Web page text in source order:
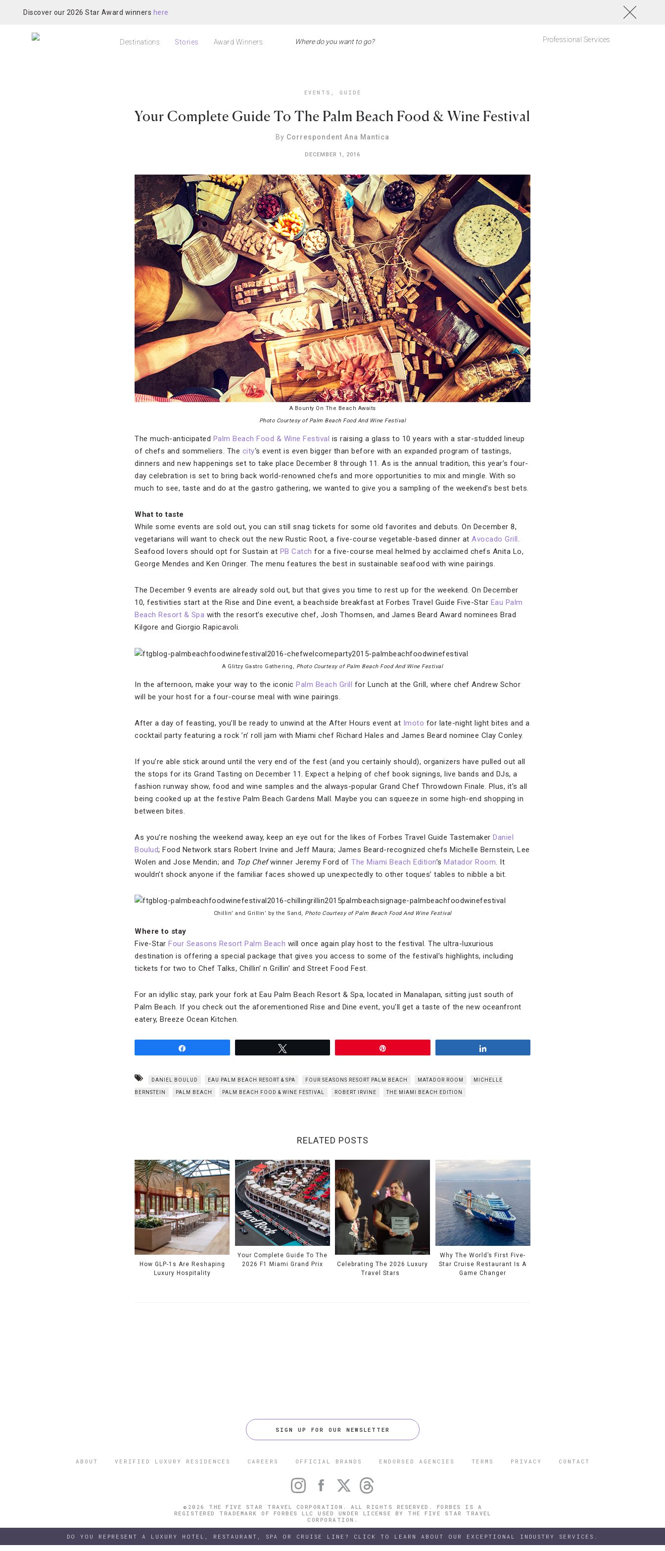
Discover our 2026 Star Award winners here
Destinations Stories Award Winners Professional Services
EVENTS , GUIDE
Your Complete Guide To The Palm Beach Food & Wine Festival
By Correspondent Ana Mantica
DECEMBER 1, 2016
A Bounty On The Beach Awaits
Photo Courtesy of Palm Beach Food And Wine Festival
The much-anticipated Palm Beach Food & Wine Festival is raising a glass to 10 years with a star-studded lineup
of chefs and sommeliers. The city‘s event is even bigger than before with an expanded program of tastings,
dinners and new happenings set to take place December 8 through 11. As is the annual tradition, this year’s four-
day celebration is set to bring back world-renowned chefs and more opportunities to mix and mingle. With so
much to see, taste and do at the gastro gathering, we wanted to give you a sampling of the weekend’s best bets.
What to taste
While some events are sold out, you can still snag tickets for some old favorites and debuts. On December 8,
vegetarians will want to check out the new Rustic Root, a five-course vegetable-based dinner at Avocado Grill.
Seafood lovers should opt for Sustain at PB Catch for a five-course meal helmed by acclaimed chefs Anita Lo,
George Mendes and Ken Oringer. The menu features the best in sustainable seafood with wine pairings.
The December 9 events are already sold out, but that gives you time to rest up for the weekend. On December
10, festivities start at the Rise and Dine event, a beachside breakfast at Forbes Travel Guide Five-Star Eau Palm
Beach Resort & Spa with the resort’s executive chef, Josh Thomsen, and James Beard Award nominees Brad
Kilgore and Giorgio Rapicavoli.
A Glitzy Gastro Gathering, Photo Courtesy of Palm Beach Food And Wine Festival
In the afternoon, make your way to the iconic Palm Beach Grill for Lunch at the Grill, where chef Andrew Schor
will be your host for a four-course meal with wine pairings.
After a day of feasting, you’ll be ready to unwind at the After Hours event at Imoto for late-night light bites and a
cocktail party featuring a rock ’n’ roll jam with Miami chef Richard Hales and James Beard nominee Clay Conley.
If you’re able stick around until the very end of the fest (and you certainly should), organizers have pulled out all
the stops for its Grand Tasting on December 11. Expect a helping of chef book signings, live bands and DJs, a
fashion runway show, food and wine samples and the always-popular Grand Chef Throwdown Finale. Plus, it’s all
being cooked up at the festive Palm Beach Gardens Mall. Maybe you can squeeze in some high-end shopping in
between bites.
As you’re noshing the weekend away, keep an eye out for the likes of Forbes Travel Guide Tastemaker Daniel
Boulud; Food Network stars Robert Irvine and Jeff Maura; James Beard-recognized chefs Michelle Bernstein, Lee
Wolen and Jose Mendin; and Top Chefwinner Jeremy Ford of The Miami Beach Edition’s Matador Room . It
wouldn’t shock anyone if the familiar faces showed up unexpectedly to other toques’ tables to nibble a bit.
Chillin’ and Grillin’ by the Sand, Photo Courtesy of Palm Beach Food And Wine Festival
Where to stay
Five-Star Four Seasons Resort Palm Beach will once again play host to the festival. The ultra-luxurious
destination is offering a special package that gives you access to some of the festival’s highlights, including
tickets for two to Chef Talks, Chillin’ n Grillin’ and Street Food Fest.
For an idyllic stay, park your fork at Eau Palm Beach Resort & Spa, located in Manalapan, sitting just south of
Palm Beach. If you check out the aforementioned Rise and Dine event, you’ll get a taste of the new oceanfront
eatery, Breeze Ocean Kitchen.
DANIEL BOULUD EAU PALM BEACH RESORT & SPA FOUR SEASONS RESORT PALM BEACH MATADOR ROOM MICHELLE
BERNSTEIN PALM BEACH PALM BEACH FOOD & WINE FESTIVAL ROBERT IRVINE THE MIAMI BEACH EDITION
RELATED POSTS
How GLP-1s Are Reshaping
Luxury Hospitality
Your Complete Guide To The
2026 F1 Miami Grand Prix
Celebrating The 2026 Luxury
Travel Stars
Why The World’s First Five-
Star Cruise Restaurant Is A
Game Changer
SIGN UP FOR OUR NEWSLETTER
ABOUT VERIFIED LUXURY RESIDENCES CAREERS OFFICIAL BRANDS ENDORSED AGENCIES TERMS PRIVACY CONTACT
©2026 THE FIVE STAR TRAVEL CORPORATION. ALL RIGHTS RESERVED. FORBES IS A
REGISTERED TRADEMARK OF FORBES LLC USED UNDER LICENSE BY THE FIVE STAR TRAVEL
CORPORATION.
DO YOU REPRESENT A LUXURY HOTEL, RESTAURANT, SPA OR CRUISE LINE? CLICK TO LEARN ABOUT OUR EXCEPTIONAL INDUSTRY SERVICES.